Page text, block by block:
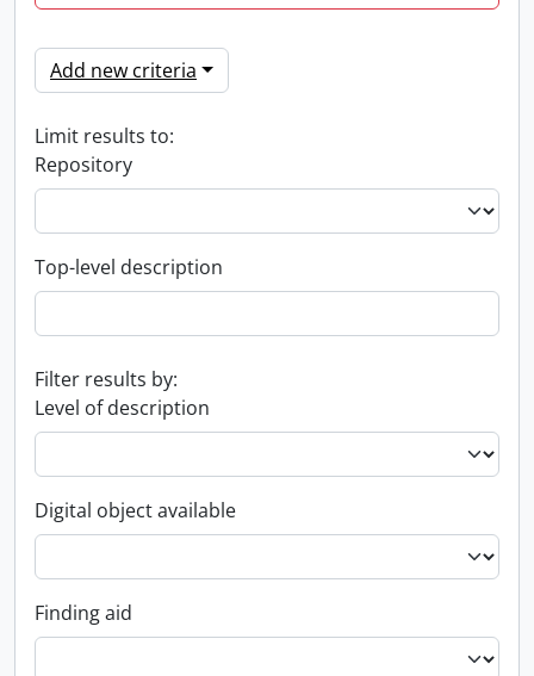
Add new criteria
Limit results to:
Repository
Top-level description
Filter results by:
Level of description
Digital object available
Finding aid